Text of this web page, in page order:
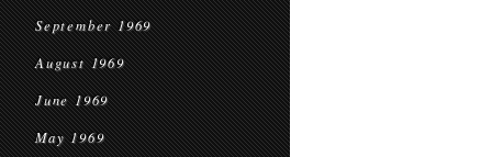
September 1969
August 1969
June 1969
May 1969